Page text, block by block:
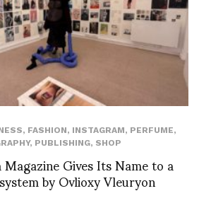
, FASHION, INSTAGRAM, PERFUME,
, PUBLISHING, SHOP
Gives Its Name to a
by Ovlioxy Vleuryon